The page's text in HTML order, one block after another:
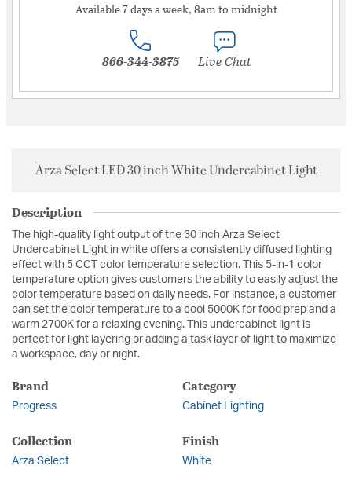
Available 7 days a week, 8am to midnight
866-344-3875 Live Chat
Arza Select LED 30 inch White Undercabinet Light
Description
The high-quality light output of the 30 inch Arza Select
Undercabinet Light in white offers a consistently diffused lighting
effect with 5 CCT color temperature selection. This 5-in-1 color
temperature option gives customers the ability to easily adjust the
color temperature based on daily needs. For instance, a customer
can set the color temperature to a cool 5000K for food prep and a
warm 2700K for a relaxing evening. This undercabinet light is
perfect for light layering or adding a task layer of light to maximize
a workspace, day or night.
Brand
Progress
Category
Cabinet Lighting
Collection
Arza Select
Finish
White